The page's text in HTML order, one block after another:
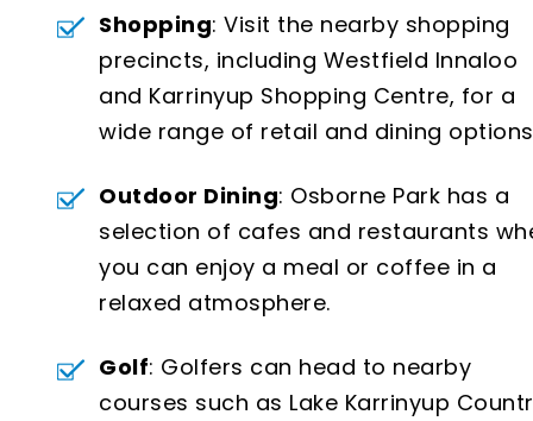
Shopping: Visit the nearby shopping
precincts, including Westfield Innaloo
and Karrinyup Shopping Centre, for a
wide range of retail and dining
Outdoor Dining: Osborne Park has a
selection of cafes and restaurants
you can enjoy a meal or coffee in a
relaxed atmosphere.
Golf: Golfers can head to nearby
courses such as Lake Karrinyup